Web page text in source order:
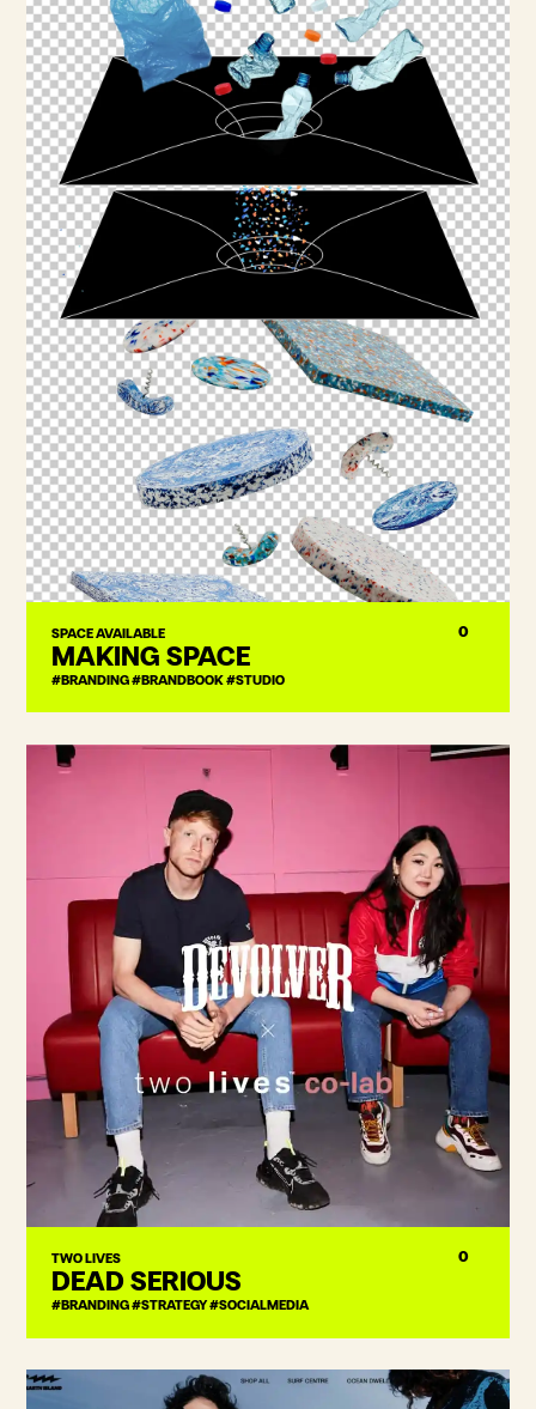
SPACE AVAILABLE
MAKING SPACE
#BRANDING #BRANDBOOK #STUDIO
0
TWO LIVES
DEAD SERIOUS
#BRANDING #STRATEGY #SOCIALMEDIA
0